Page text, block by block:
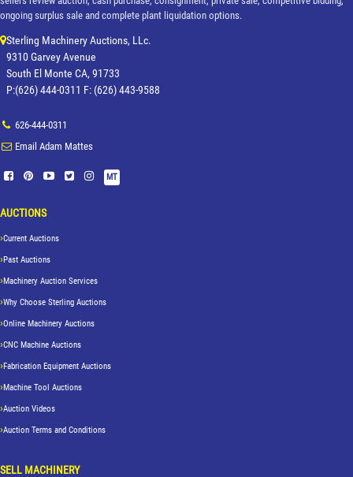
ongoing surplus sale and complete plant liquidation options.
Sterling Machinery Auctions, LLc.
9310 Garvey Avenue
South El Monte CA, 91733
P:(626) 444-0311 F: (626) 443-9588
626-444-0311
Email Adam Mattes
MT
AUCTIONS
Current Auctions
Past Auctions
Machinery Auction Services
Why Choose Sterling Auctions
Online Machinery Auctions
CNC Machine Auctions
Fabrication Equipment Auctions
Machine Tool Auctions
Auction Videos
Auction Terms and Conditions
SELL MACHINERY